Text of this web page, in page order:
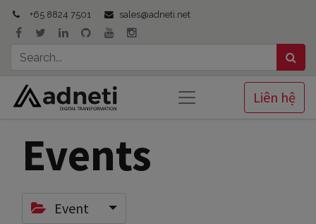
+65 8824 7501 sales@adneti.net
Liên hệ
Events
Event